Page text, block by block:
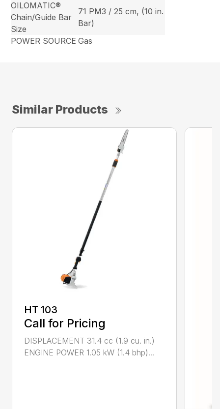
OILOMATIC®
Chain/Guide Bar
Size
71 PM3 / 25 cm, (10 in.
Bar)
POWER SOURCE Gas
Similar Products
HT 103
Call for Pricing
DISPLACEMENT 31.4 cc (1.9 cu. in.)
ENGINE POWER 1.05 kW (1.4 bhp)...